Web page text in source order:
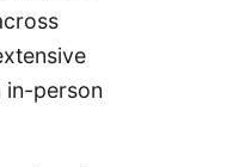
in-person